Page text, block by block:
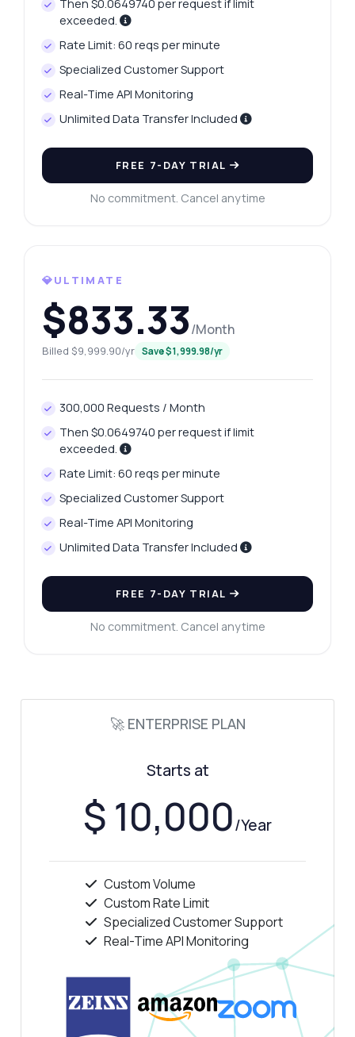
Then $0.0649740 per request if limit
exceeded.
Rate Limit: 60 reqs per minute
Specialized Customer Support
Real-Time API Monitoring
Unlimited Data Transfer Included
FREE 7-DAY TRIAL
No commitment. Cancel anytime
💎ULTIMATE
$833.33/Month
Billed $9,999.90/yr Save $1,999.98/yr
300,000 Requests / Month
Then $0.0649740 per request if limit
exceeded.
Rate Limit: 60 reqs per minute
Specialized Customer Support
Real-Time API Monitoring
Unlimited Data Transfer Included
FREE 7-DAY TRIAL
No commitment. Cancel anytime
🚀 ENTERPRISE PLAN
Starts at
$ 10,000/Year
Custom Volume
Custom Rate Limit
Specialized Customer Support
Real-Time API Monitoring
Answers about Mysore Platinum Price Retrieval API
Price Retrieval API — endpoints, pricing,
integration tips, you name it.
What is the response format for price
history?
How do I handle errors in the API?
What can this API do?
Show me a code example
How much does it cost?